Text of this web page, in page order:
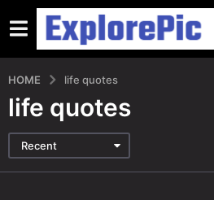
HOME life quotes
life quotes
Recent